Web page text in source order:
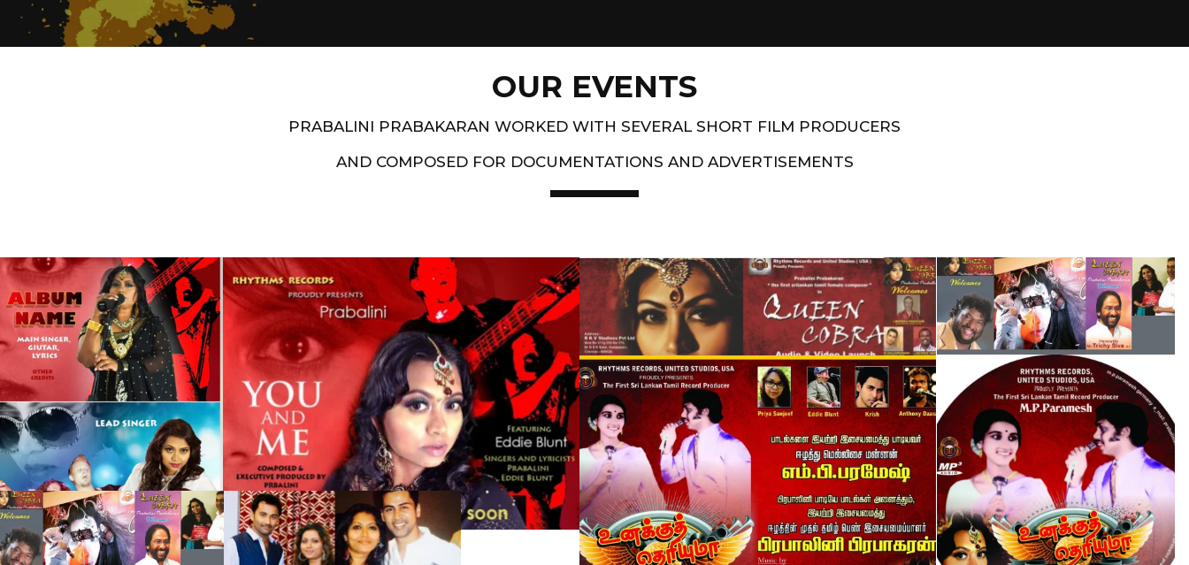
OUR EVENTS
PRABALINI PRABAKARAN WORKED WITH SEVERAL SHORT FILM PRODUCERS
AND COMPOSED FOR DOCUMENTATIONS AND ADVERTISEMENTS
Artist End